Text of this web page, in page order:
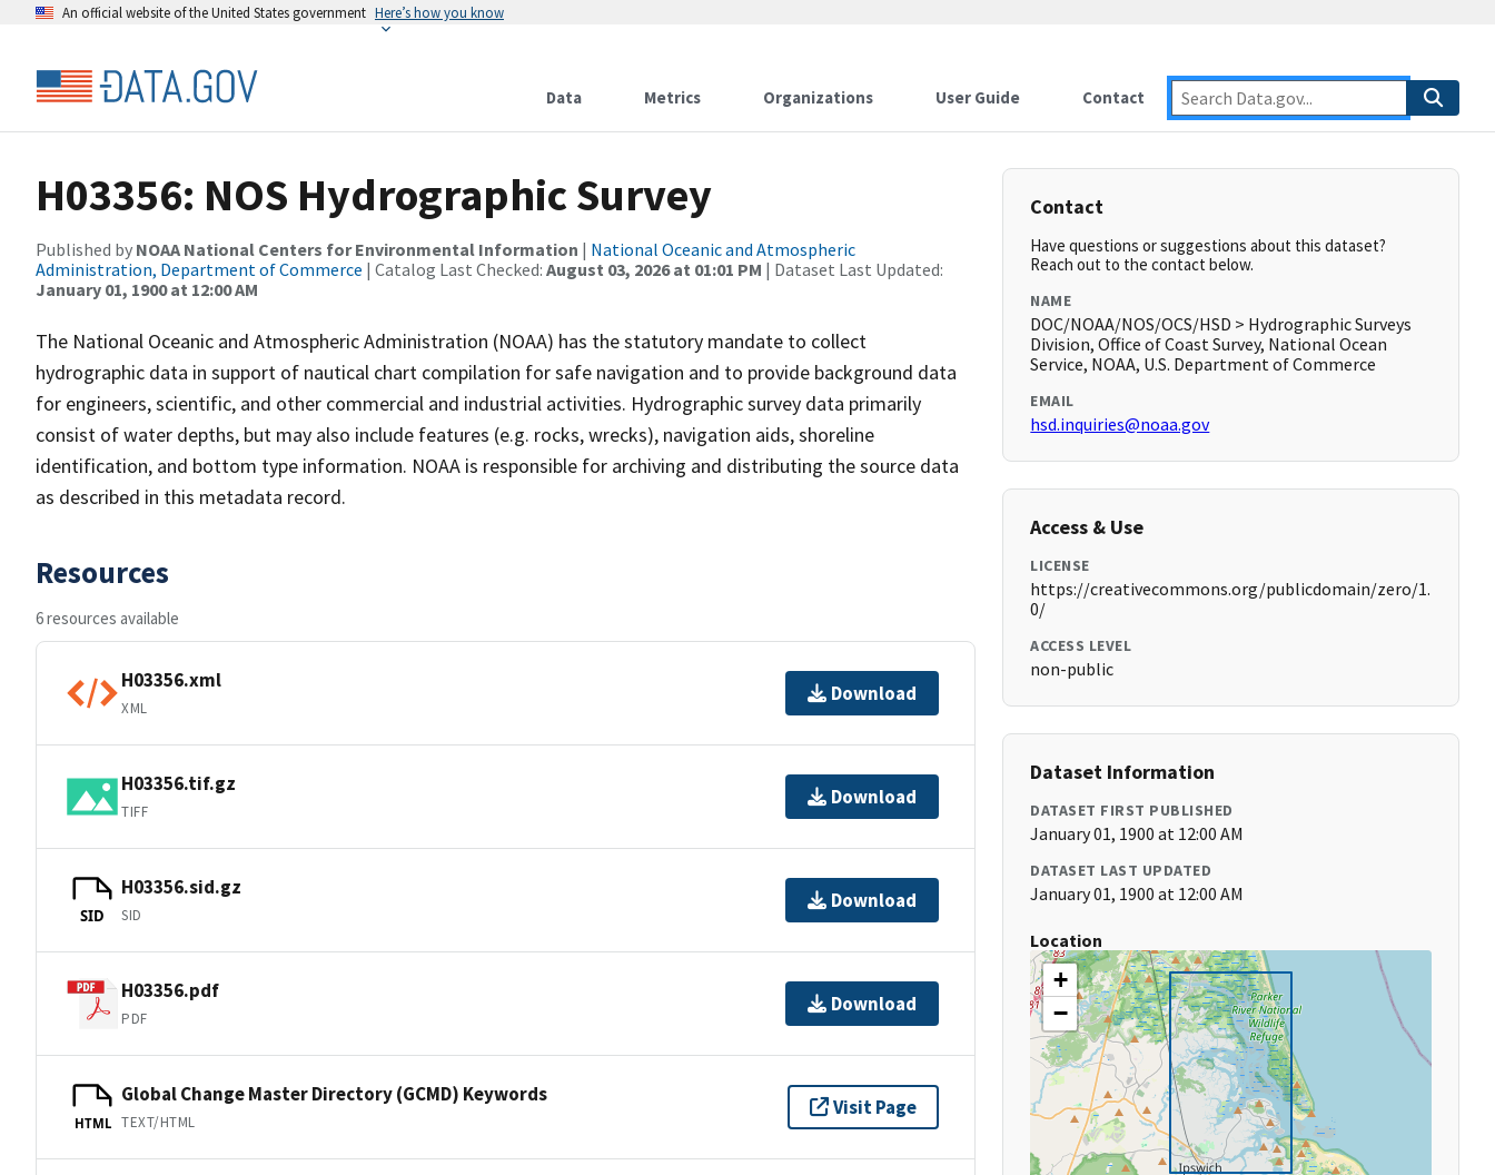
An official website of the United States government Here’s how you know
Data Metrics Organizations User Guide Contact
H03356: NOS Hydrographic Survey
Published by NOAA National Centers for Environmental Information | National Oceanic and Atmospheric
Administration, Department of Commerce | Catalog Last Checked: August 03, 2026 at 01:01 PM | Dataset Last Updated:
January 01, 1900 at 12:00 AM
The National Oceanic and Atmospheric Administration (NOAA) has the statutory mandate to collect
hydrographic data in support of nautical chart compilation for safe navigation and to provide background data
for engineers, scientific, and other commercial and industrial activities. Hydrographic survey data primarily
consist of water depths, but may also include features (e.g. rocks, wrecks), navigation aids, shoreline
identification, and bottom type information. NOAA is responsible for archiving and distributing the source data
as described in this metadata record.
Resources
6 resources available
H03356.xml
XML
Download
H03356.tif.gz
TIFF
Download
SID
H03356.sid.gz
SID
Download
H03356.pdf
PDF
Download
HTML
Global Change Master Directory (GCMD) Keywords
TEXT/HTML
Visit Page
Contact
Have questions or suggestions about this dataset?
Reach out to the contact below.
NAME
DOC/NOAA/NOS/OCS/HSD > Hydrographic Surveys
Division, Office of Coast Survey, National Ocean
Service, NOAA, U.S. Department of Commerce
EMAIL
hsd.inquiries@noaa.gov
Access & Use
LICENSE
https://creativecommons.org/publicdomain/zero/1.
0/
ACCESS LEVEL
non-public
Dataset Information
DATASET FIRST PUBLISHED
January 01, 1900 at 12:00 AM
DATASET LAST UPDATED
January 01, 1900 at 12:00 AM
Location
+
−